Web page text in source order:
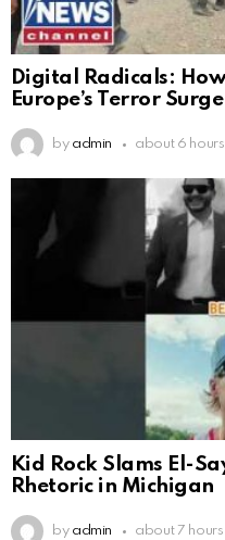
Digital Radicals: How
Europe’s Terror Surge
by admin about 6
Kid Rock Slams El-
Rhetoric in Michigan
by admin about 7